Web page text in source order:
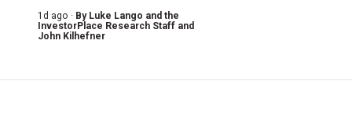
1d ago · By Luke Lango and the
InvestorPlace Research Staff and
John Kilhefner